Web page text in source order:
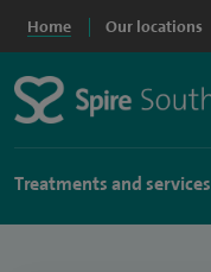
Home Our locations
Treatments and services